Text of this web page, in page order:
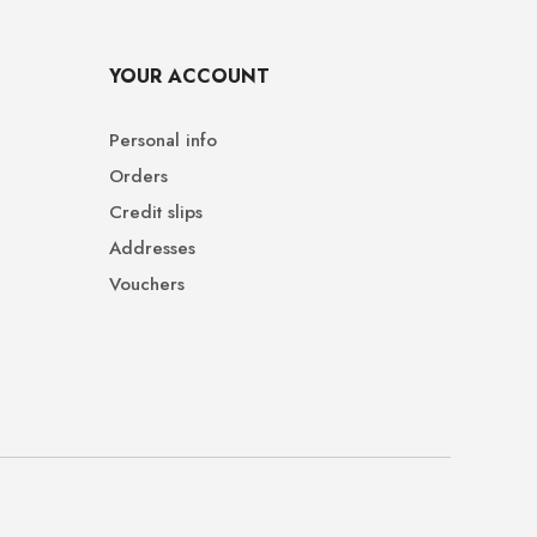
YOUR ACCOUNT
Personal info
Orders
Credit slips
Addresses
Vouchers